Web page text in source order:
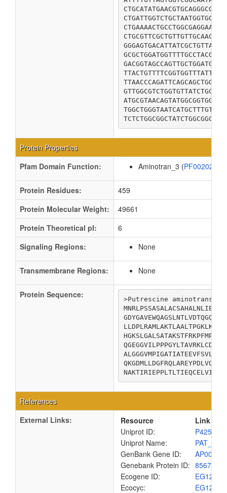
Protein Properties
Pfam Domain Function:
Aminotran_3 (PF00202
Protein Residues:
459
Protein Molecular Weight:
49661
Protein Theoretical pI:
6
Signaling Regions:
None
Transmembrane Regions: None
Protein Sequence:
>Putrescine
References
External Links:
Resource
Link
Uniprot ID:
P42588
Uniprot Name:
GenBank Gene ID:
Genebank Protein ID:
Ecogene ID:
EG12718
Ecocyc:
EG12718